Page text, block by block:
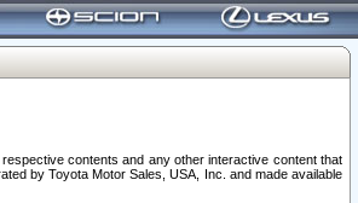
contents and any other interactive content that
by Toyota Motor Sales, USA, Inc. and made available